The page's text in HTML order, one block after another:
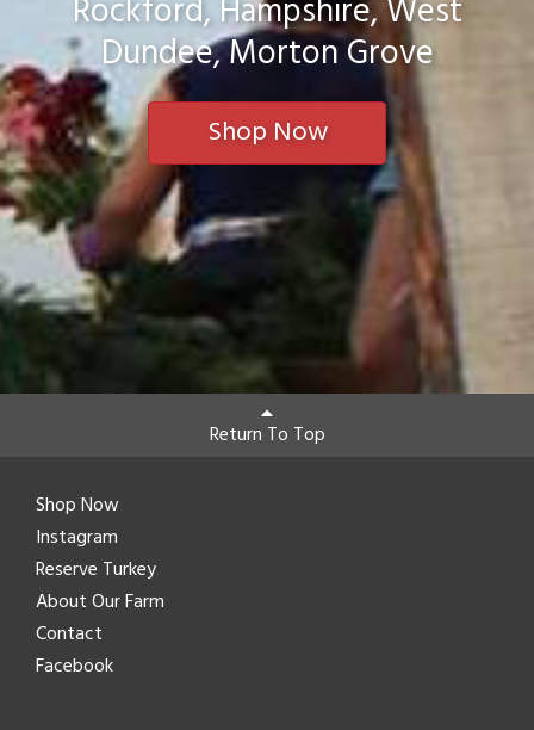
Rockford, Hampshire, West
Dundee, Morton Grove
Shop Now
Return To Top
Shop Now
Instagram
Reserve Turkey
About Our Farm
Contact
Facebook